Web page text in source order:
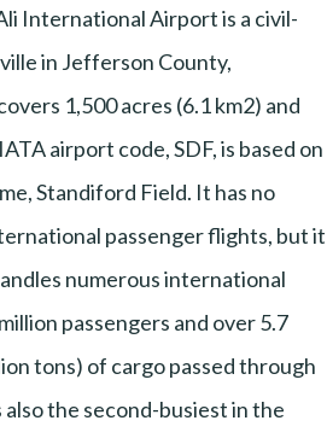
International Airport is a civil-
in Jefferson County,
1,500 acres (6.1 km2) and
airport code, SDF, is based on
Standiford Field. It has no
passenger flights, but it
numerous international
passengers and over 5.7
tons) of cargo passed through
the second-busiest in the